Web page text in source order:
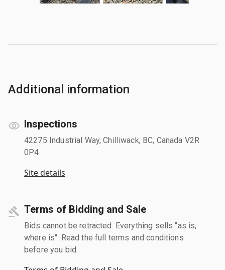
Additional information
Inspections
42275 Industrial Way, Chilliwack, BC, Canada V2R
0P4
Site details
Terms of Bidding and Sale
Bids cannot be retracted. Everything sells "as is,
where is". Read the full terms and conditions
before you bid.